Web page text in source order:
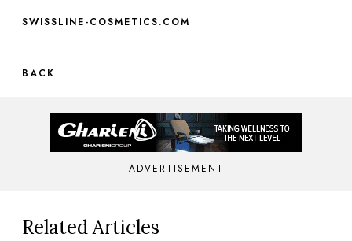
SWISSLINE-COSMETICS.COM
BACK
ADVERTISEMENT
Related Articles